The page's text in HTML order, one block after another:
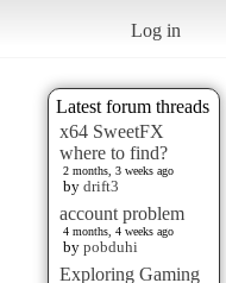
Log in
Latest forum threads
x64 SweetFX
where to find?
2 months, 3 weeks ago
by drift3
account problem
4 months, 4 weeks ago
by pobduhi
Exploring Gaming